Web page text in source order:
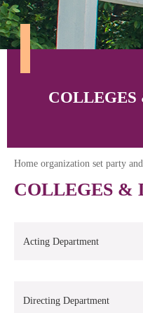
COLLEGES
Home organization set party
COLLEGES &
Acting Department
Directing Department